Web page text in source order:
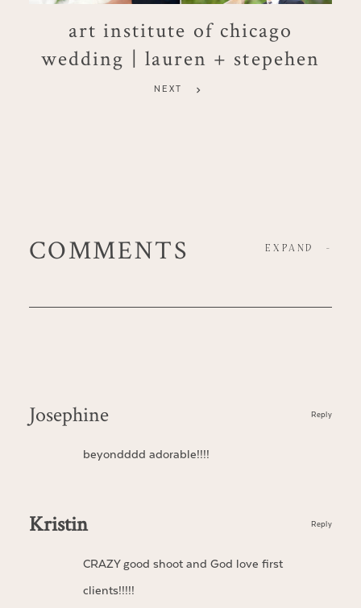
art institute of chicago
wedding | lauren + stepehen
NEXT
COMMENTS EXPAND -
Josephine
beyondddd adorable!!!!
Reply
Kristin
CRAZY good shoot and God love first
clients!!!!!
Reply